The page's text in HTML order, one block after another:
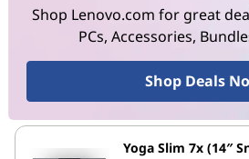
Shop Lenovo.com for great
PCs, Accessories,
Shop Deals
Yoga Slim 7x (14″